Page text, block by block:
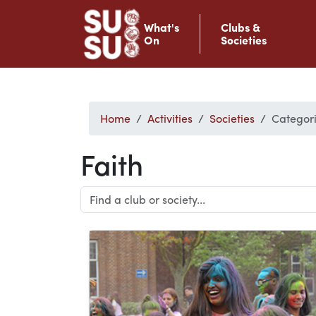
What's
On
Clubs &
Societies
Home Activities Societies
Faith